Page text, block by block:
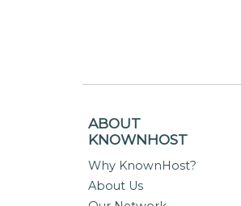
ABOUT
KNOWNHOST
Why KnownHost?
About Us